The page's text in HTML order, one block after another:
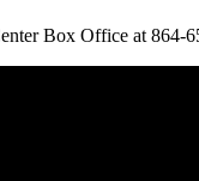
Box Office at 864-